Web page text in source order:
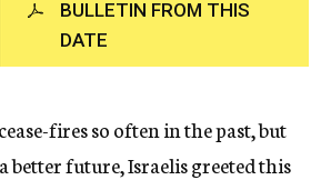
c
y
BULLETIN FROM THIS
DATE
fires so often in the past, but
better future, Israelis greeted this